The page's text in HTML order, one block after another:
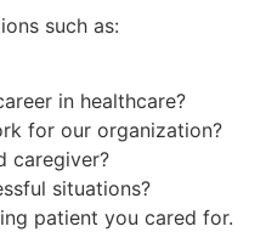
such as:
in healthcare?
for our organization?
caregiver?
situations?
patient you cared for.